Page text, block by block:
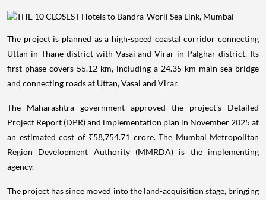
The project is planned as a high-speed coastal corridor connecting
Uttan in Thane district with Vasai and Virar in Palghar district. Its
first phase covers 55.12 km, including a 24.35-km main sea bridge
and connecting roads at Uttan, Vasai and Virar.
The Maharashtra government approved the project's Detailed
Project Report (DPR) and implementation plan in November 2025 at
an estimated cost of ₹58,754.71 crore. The Mumbai Metropolitan
Region Development Authority (MMRDA) is the implementing
agency.
The project has since moved into the land-acquisition stage, bringing